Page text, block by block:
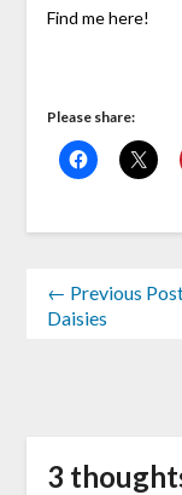
Find me here!
Please share:
← Previous
Daisies
3